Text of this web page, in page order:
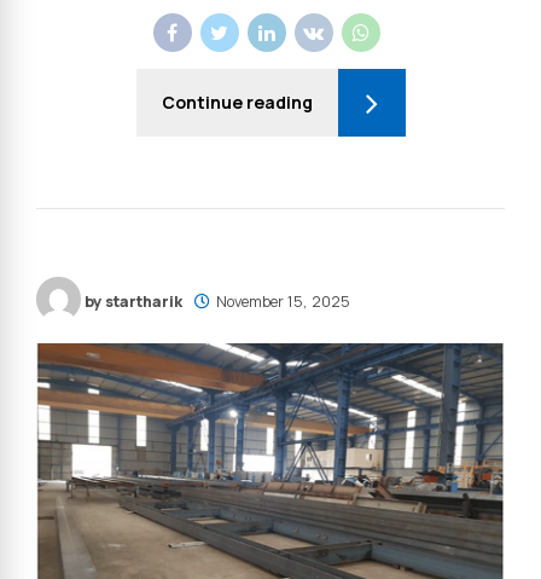
Continue reading
by startharik November 15, 2025